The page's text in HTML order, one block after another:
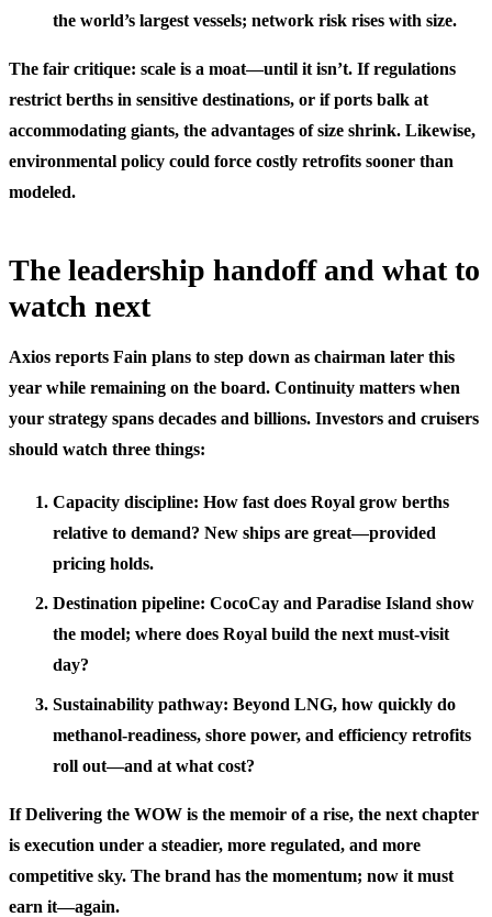
the world’s largest vessels; network risk rises with size.
The fair critique: scale is a moat—until it isn’t. If regulations
restrict berths in sensitive destinations, or if ports balk at
accommodating giants, the advantages of size shrink. Likewise,
environmental policy could force costly retrofits sooner than
modeled.
The leadership handoff and what to
watch next
Axios reports Fain plans to step down as chairman later this
year while remaining on the board. Continuity matters when
your strategy spans decades and billions. Investors and cruisers
should watch three things:
Capacity discipline: How fast does Royal grow berths
relative to demand? New ships are great—provided
pricing holds.
Destination pipeline: CocoCay and Paradise Island show
the model; where does Royal build the next must-visit
day?
Sustainability pathway: Beyond LNG, how quickly do
methanol-readiness, shore power, and efficiency retrofits
roll out—and at what cost?
If Delivering the WOW is the memoir of a rise, the next chapter
is execution under a steadier, more regulated, and more
competitive sky. The brand has the momentum; now it must
earn it—again.